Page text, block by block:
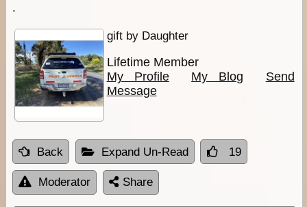
.
gift by Daughter
Lifetime Member
My Profile
My Blog
Send
Message
Back Expand Un-Read 19
Moderator Share